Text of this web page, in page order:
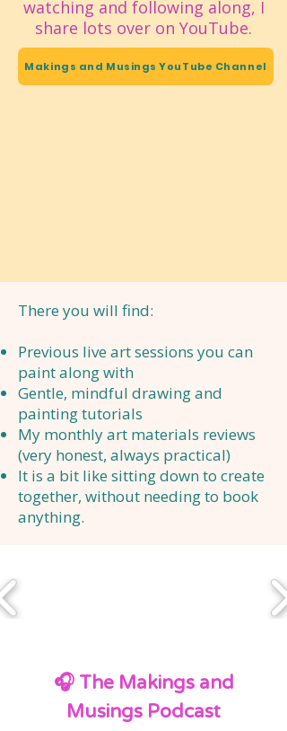
watching and following along, I
share lots over on YouTube.
Makings and Musings YouTube Channel
There you will find:
Previous live art sessions you can
paint along with
Gentle, mindful drawing and
painting tutorials
My monthly art materials reviews
(very honest, always practical)
It is a bit like sitting down to create
together, without needing to book
anything.
🎧 The Makings and
Musings Podcast